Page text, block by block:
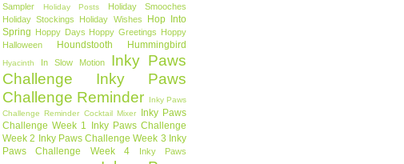
Sampler
Holiday Posts
Holiday Smooches
Holiday Stockings
Holiday Wishes
Hop Into
Spring Hoppy Days Hoppy Greetings Hoppy
Halloween
Houndstooth Hummingbird
Hyacinth In Slow Motion
Inky Paws
Challenge
Inky Paws
Challenge Reminder
Inky Paws
Challenge Reminder Cocktail Mixer
Inky Paws
Challenge Week 1
Inky Paws Challenge
Week 2 Inky Paws Challenge Week 3 Inky
Paws Challenge Week 4
Inky Paws